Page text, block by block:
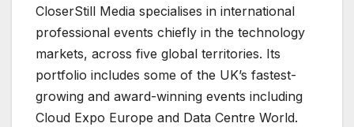
CloserStill Media specialises in international
professional events chiefly in the technology
markets, across five global territories. Its
portfolio includes some of the UK’s fastest-
growing and award-winning events including
Cloud Expo Europe and Data Centre World.